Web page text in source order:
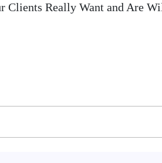
Clients Really Want and Are